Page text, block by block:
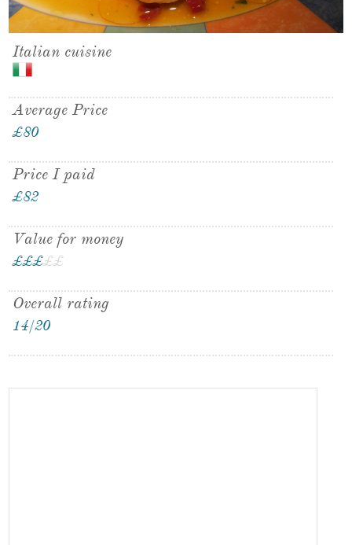
Italian cuisine
Average Price
£80
Price I paid
£82
Value for money
£££££
Overall rating
14/20